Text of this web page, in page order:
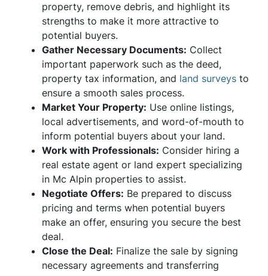
property, remove debris, and highlight its
strengths to make it more attractive to
potential buyers.
Gather Necessary Documents: Collect
important paperwork such as the deed,
property tax information, and land surveys to
ensure a smooth sales process.
Market Your Property: Use online listings,
local advertisements, and word-of-mouth to
inform potential buyers about your land.
Work with Professionals: Consider hiring a
real estate agent or land expert specializing
in Mc Alpin properties to assist.
Negotiate Offers: Be prepared to discuss
pricing and terms when potential buyers
make an offer, ensuring you secure the best
deal.
Close the Deal: Finalize the sale by signing
necessary agreements and transferring